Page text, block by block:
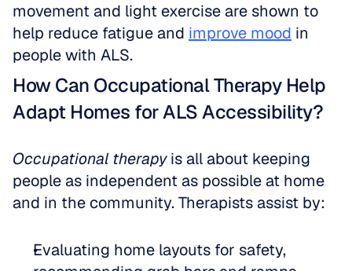
movement and light exercise are shown to
help reduce fatigue and improve mood in
people with ALS.
How Can Occupational Therapy Help
Adapt Homes for ALS Accessibility?
Occupational therapy is all about keeping
people as independent as possible at home
and in the community. Therapists assist by:
Evaluating home layouts for safety,